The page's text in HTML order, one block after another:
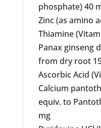
phosphate) 40
Zinc (as amino
Thiamine
Panax ginseng
from dry root
Ascorbic Acid
Calcium
equiv. to
mg